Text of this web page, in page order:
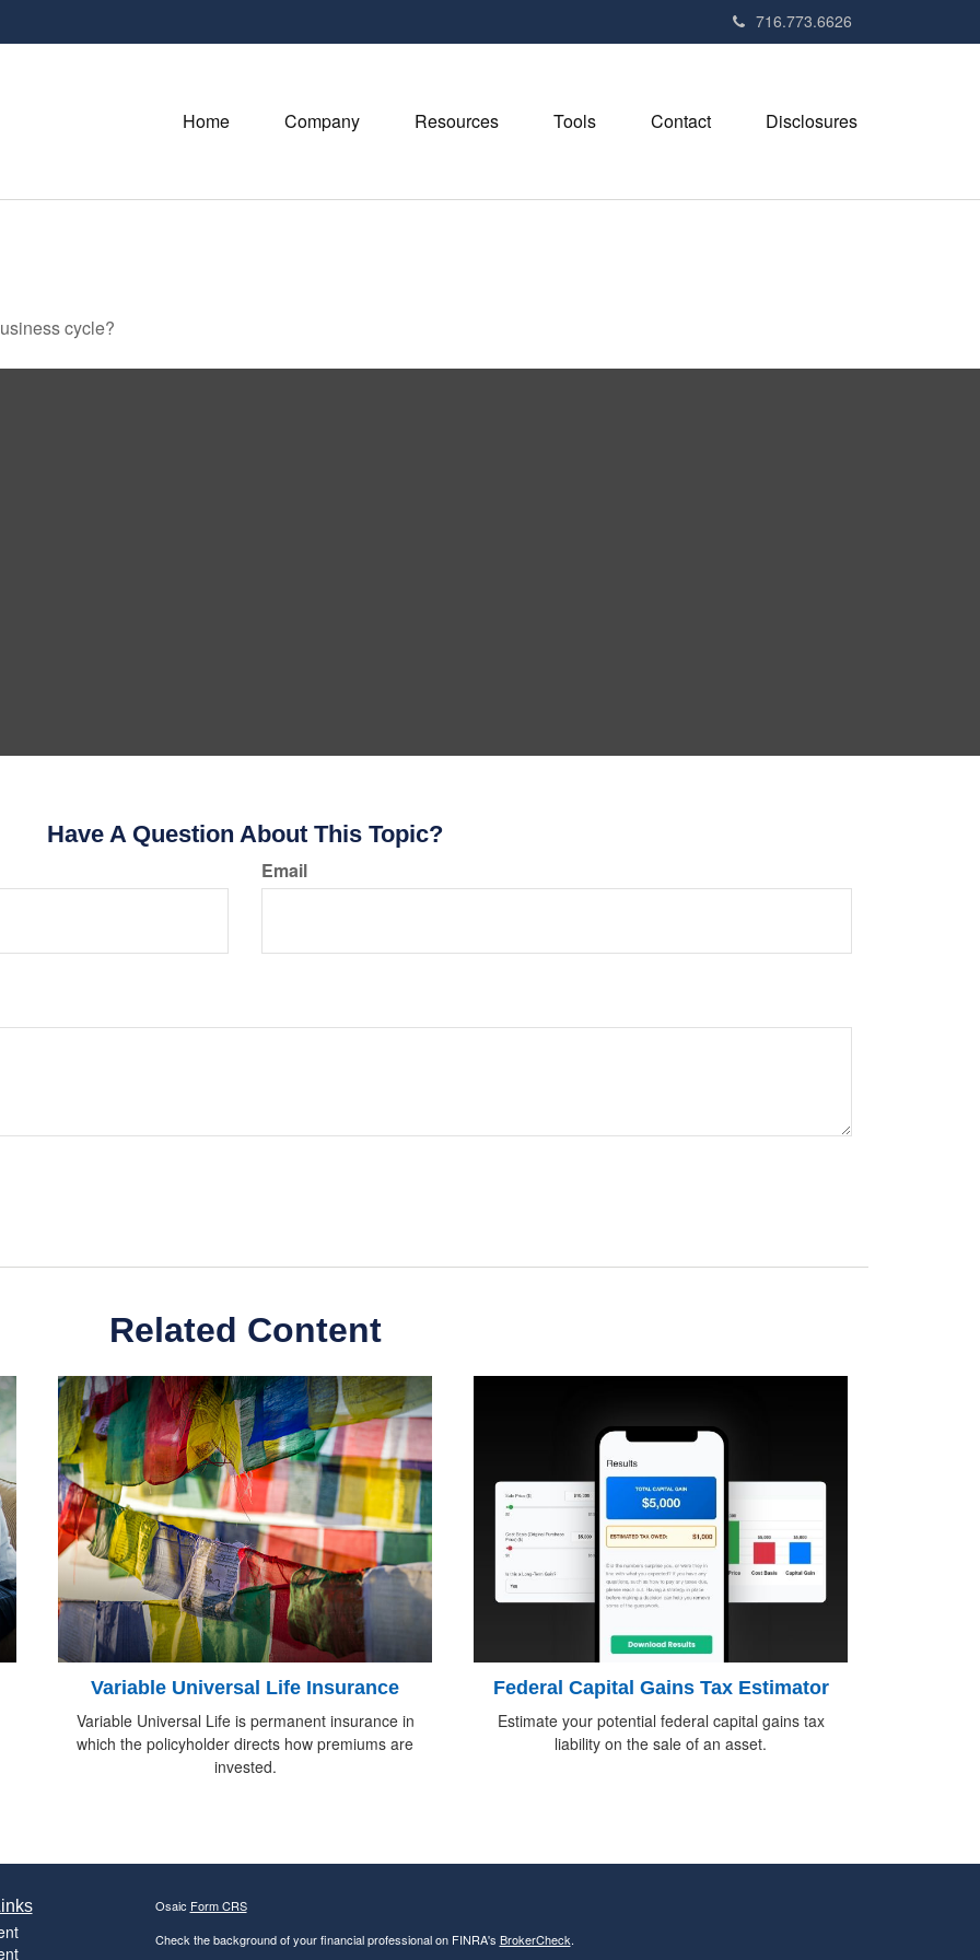
716.773.6626
Home Company Resources Tools Contact Disclosures
cycle?
Have A Question About This Topic?
Email
Related Content
Variable Universal Life Insurance
Variable Universal Life is permanent insurance in
which the policyholder directs how premiums are
invested.
Federal Capital Gains Tax Estimator
Estimate your potential federal capital gains tax
liability on the sale of an asset.
Osaic Form CRS
Check the background of your financial professional on FINRA's BrokerCheck.